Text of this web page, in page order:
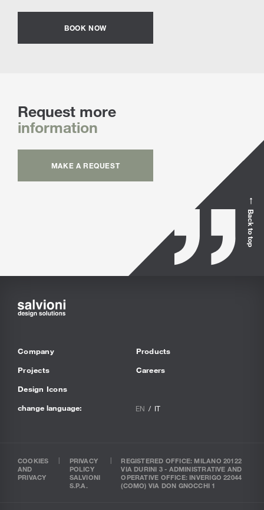
BOOK NOW
Request more
information
MAKE A REQUEST
Back to top
Company
Projects
Design Icons
Products
Careers
change language: EN IT
COOKIES
AND
PRIVACY
PRIVACY
POLICY
SALVIONI
S.P.A.
REGISTERED OFFICE: MILANO 20122
VIA DURINI 3 - ADMINISTRATIVE AND
OPERATIVE OFFICE: INVERIGO 22044
(COMO) VIA DON GNOCCHI 1